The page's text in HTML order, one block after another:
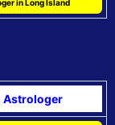
in Long Island
Astrologer